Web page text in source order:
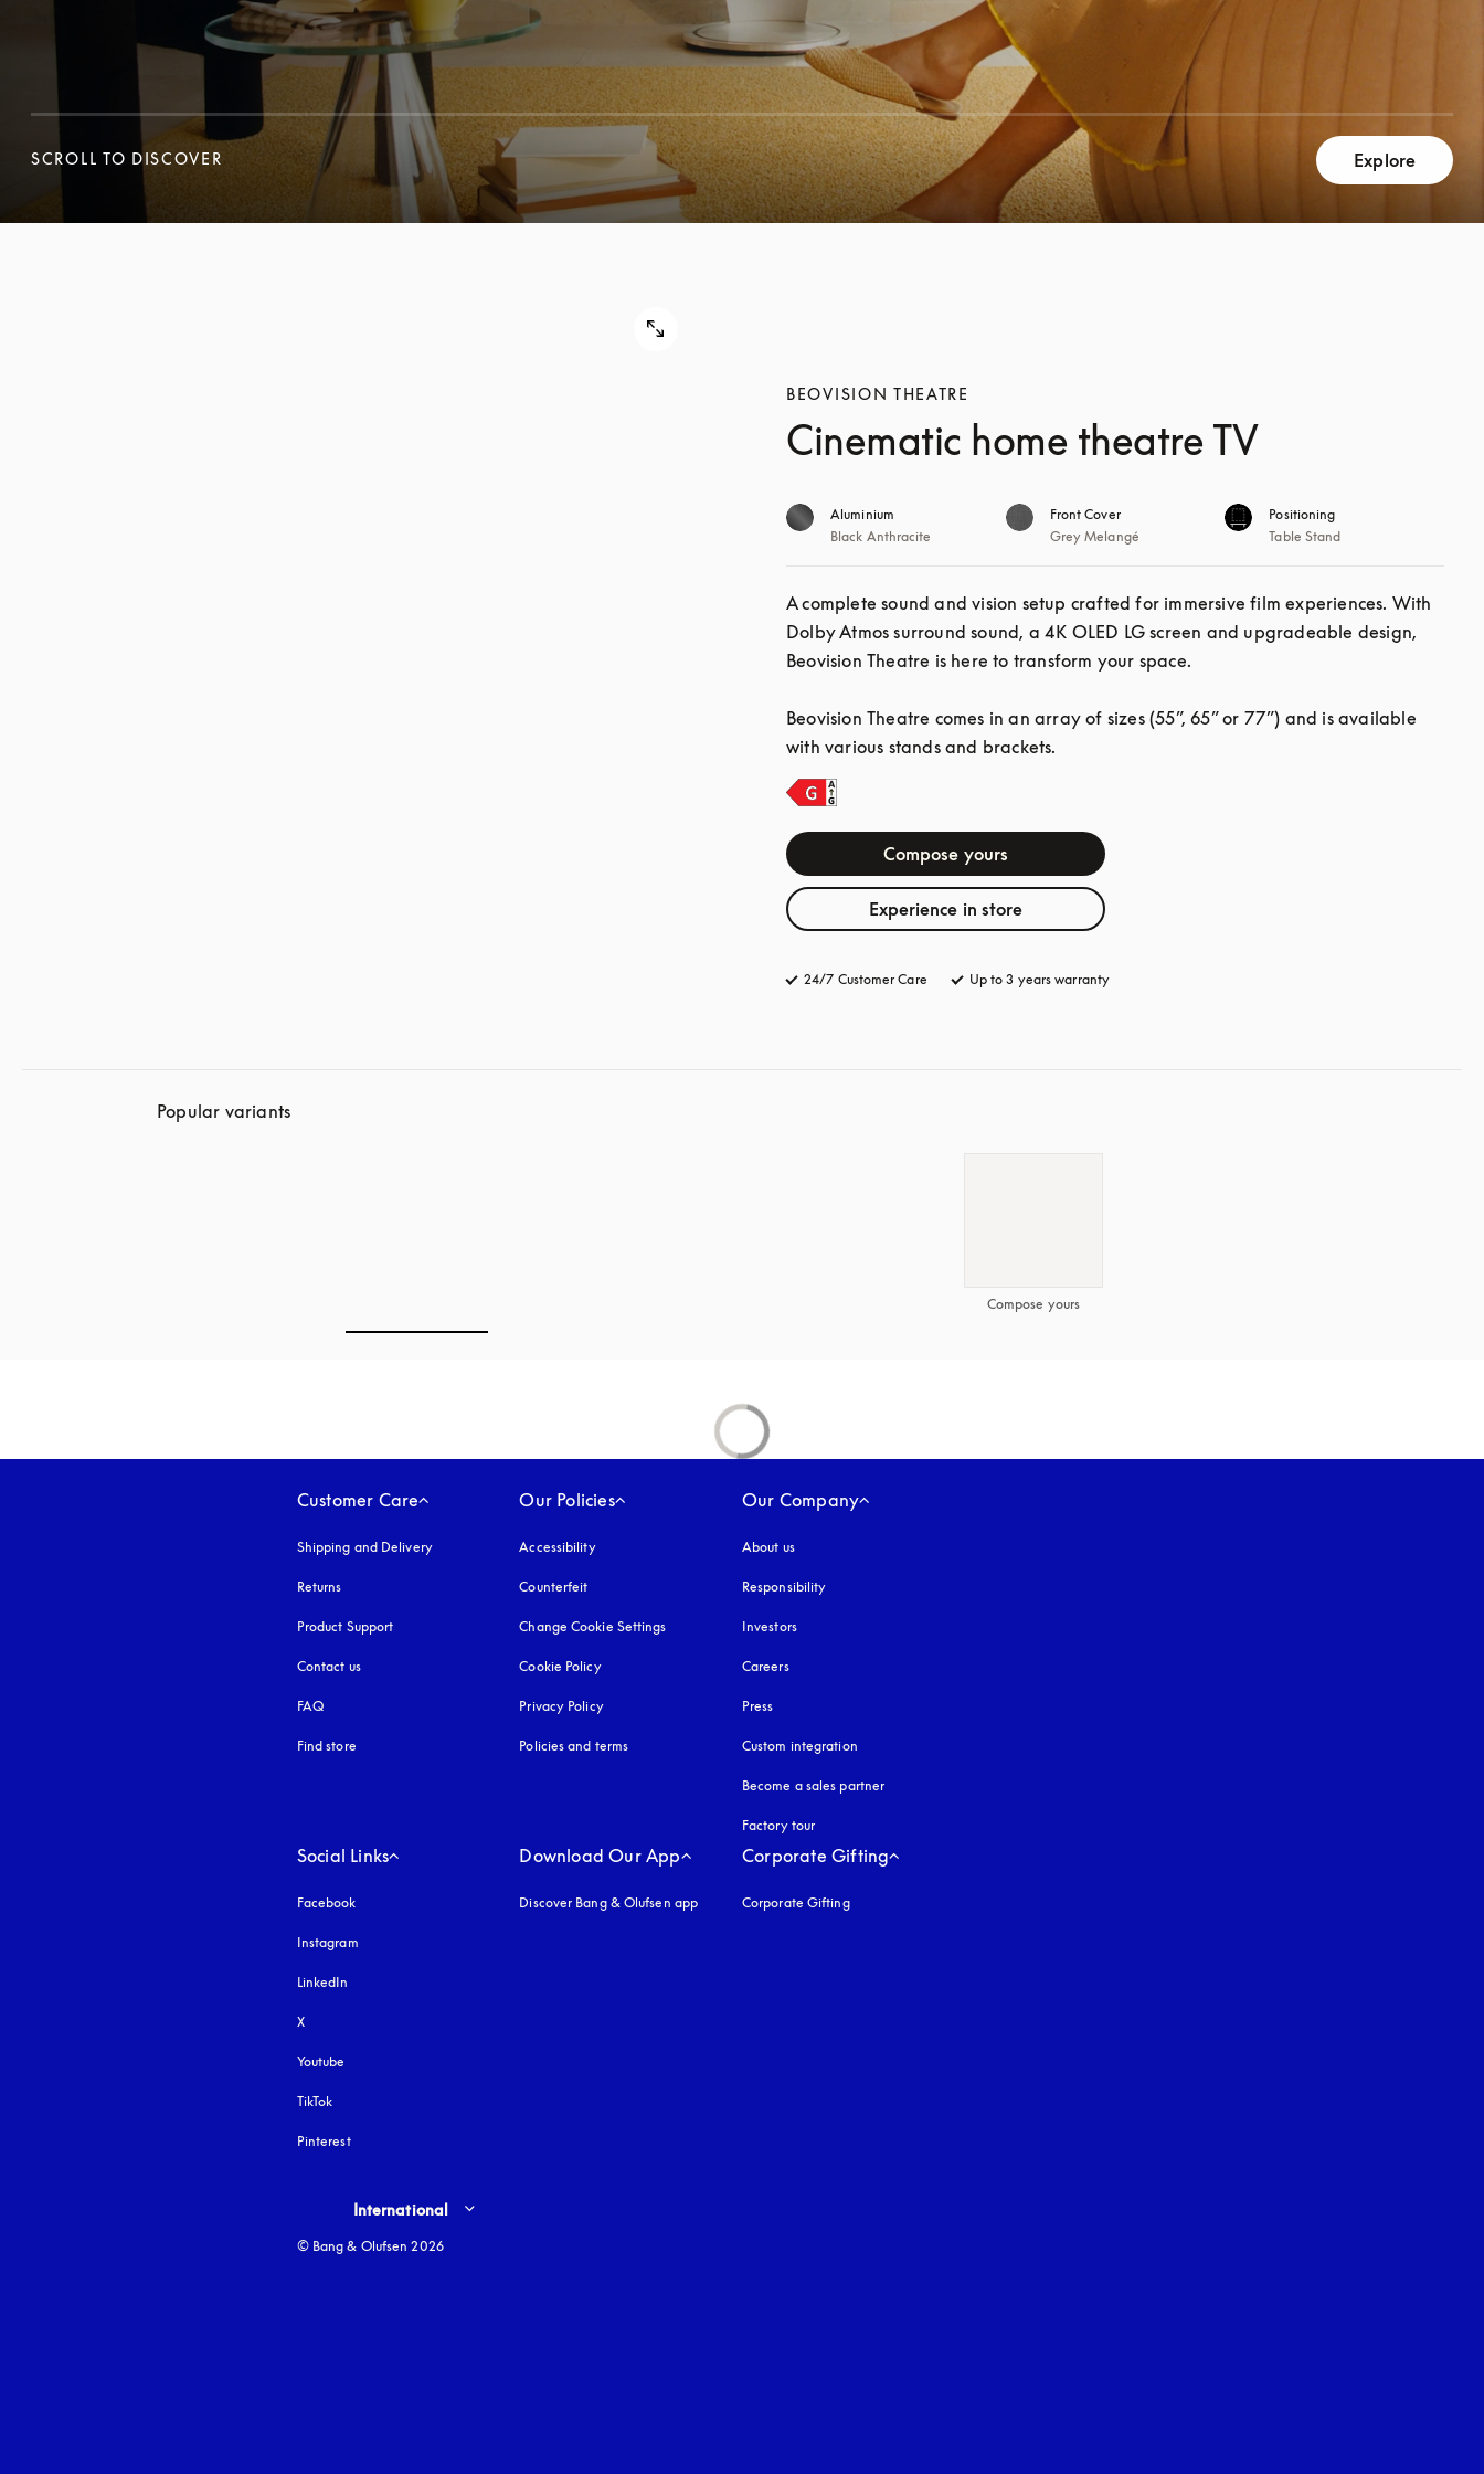
SCROLL TO DISCOVER
SCROLL TO DISCOVER
Explore
BEOVISION THEATRE
Cinematic home theatre TV
Aluminium
Black Anthracite
Front Cover
Grey Melangé
Positioning
Table Stand
Compose yours
Experience in store
A complete sound and vision setup crafted for immersive film experiences. With
Dolby Atmos surround sound, a 4K OLED LG screen and upgradeable design,
Beovision Theatre is here to transform your space.
Beovision Theatre comes in an array of sizes (55”, 65” or 77”) and is available
with various stands and brackets.
24/7 Customer Care opens in a new tab
Up to 3 years warranty
Popular variants
Compose yours
Customer Care
Shipping and Delivery
Returns
Product Support
Contact us
FAQ
Find store
Our Policies
Accessibilityopens in a new tab
Counterfeit
Change Cookie Settings
Cookie Policyopens in a new tab
Privacy Policyopens in a new tab
Policies and terms
Our Company
About us
Responsibility
Investors
Careers
Press
Custom integration
Become a sales partner
Factory tour
Social Links
Facebook
Instagram
LinkedIn
X
Youtube
TikTok
Pinterest
Download Our App
Discover Bang & Olufsen app
Corporate Gifting
Corporate Gifting
Select country and language
International
© Bang & Olufsen 2026